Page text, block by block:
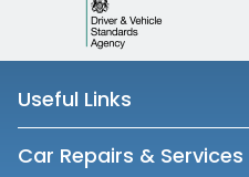
Useful Links
Car Repairs & Services